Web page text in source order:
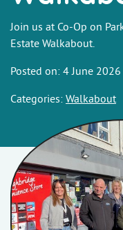
Join us at Co-Op on
Estate Walkabout.
Posted on: 4 June 2026
Categories: Walkabout